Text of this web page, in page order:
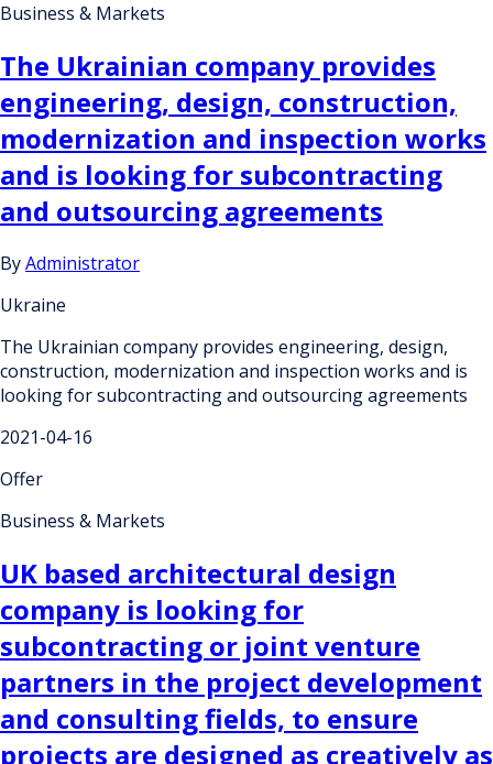
Business & Markets
The Ukrainian company provides
engineering, design, construction,
modernization and inspection works
and is looking for subcontracting
and outsourcing agreements
ByAdministrator
Ukraine
The Ukrainian company provides engineering, design,
construction, modernization and inspection works and is
looking for subcontracting and outsourcing agreements
2021-04-16
Offer
Business & Markets
UK based architectural design
company is looking for
subcontracting or joint venture
partners in the project development
and consulting fields, to ensure
projects are designed as creatively as